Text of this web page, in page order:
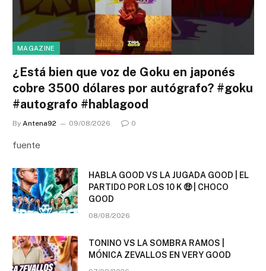
MAGAZINE
¿Está bien que voz de Goku en japonés
cobre 3500 dólares por autógrafo? #goku
#autografo #hablagood
By Antena92 09/08/2026 0
fuente
HABLA GOOD VS LA JUGADA GOOD | EL
PARTIDO POR LOS 10 K 🤑 | CHOCO
GOOD
08/08/2026
TONINO VS LA SOMBRA RAMOS |
MÓNICA ZEVALLOS EN VERY GOOD